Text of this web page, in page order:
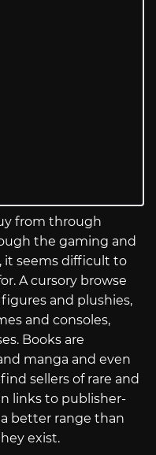
from through
the gaming and
it seems difficult to
A cursory browse
and plushies,
and consoles,
Books are
manga and even
sellers of rare and
links to publisher-
better range than
exist.